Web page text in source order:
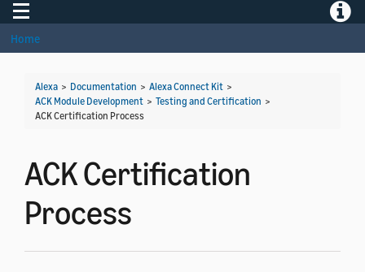
Toggle navigation
Home
Alexa > Documentation > Alexa Connect Kit >
ACK Module Development > Testing and Certification >
ACK Certification Process
ACK Certification
Process